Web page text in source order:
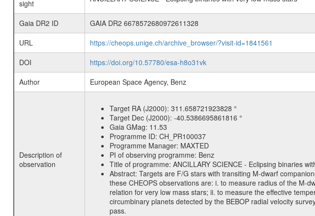
sight
Gaia DR2 ID
GAIA DR2 6678572680972611328
URL
https://cheops.unige.ch/archive_browser/?visit-id=1841561
DOI
https://doi.org/10.57780/esa-h8o31vk
Author
European Space Agency, Benz
Description of
observation
Target RA (J2000): 311.658721923828 °
Target Dec (J2000): -40.5386695861816 °
Gaia GMag: 11.53
Programme ID: CH_PR100037
Programme Manager: MAXTED
PI of observing programme: Benz
Title of programme: ANCILLARY SCIENCE - Eclipsing binaries
Abstract: Targets are F/G stars with transiting M-dwarf
these CHEOPS observations are: i. to measure radius of the M-
relation for very low mass stars; ii. to measure the effective
circumbinary planets detected by the BEBOP radial velocity
pass.